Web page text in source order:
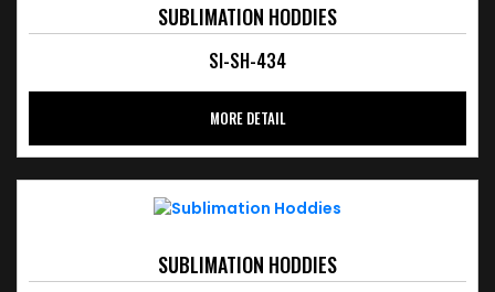
SUBLIMATION HODDIES
SI-SH-434
MORE DETAIL
SUBLIMATION HODDIES